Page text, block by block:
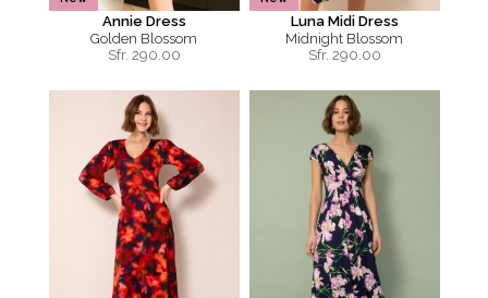
Annie Dress
Golden Blossom
Sfr. 290.00
Luna Midi Dress
Midnight Blossom
Sfr. 290.00